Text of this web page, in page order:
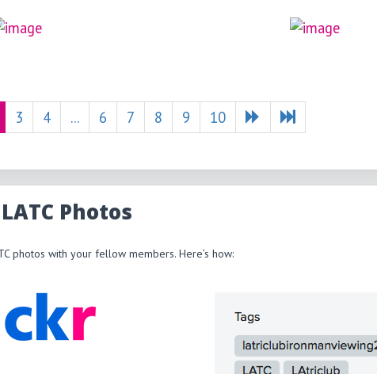
3 4 ... 6 7 8 9 10
Photos
photos with your fellow members. Here’s how: